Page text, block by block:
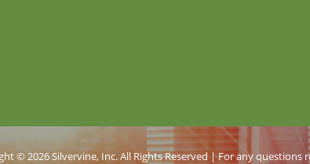
© 2026 Silvervine, Inc. All Rights Reserved | For any questions